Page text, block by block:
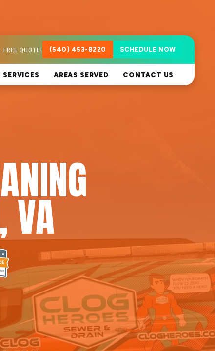
QUOTE! (540) 453-8220 SCHEDULE NOW
SERVICES AREAS SERVED CONTACT US
VA